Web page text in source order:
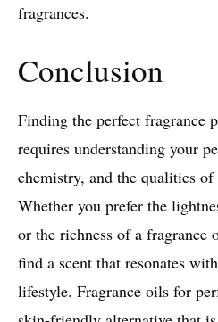
fragrances.
Conclusion
Finding the perfect fragrance
requires understanding your
chemistry, and the qualities
Whether you prefer the
or the richness of a fragrance
find a scent that resonates
lifestyle. Fragrance oils for